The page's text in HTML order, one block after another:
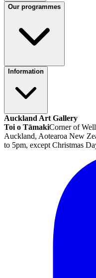
Our programmes
Information
Auckland Art Gallery
Toi o TāmakiCorner of
Auckland, Aotearoa New
to 5pm, except Christmas